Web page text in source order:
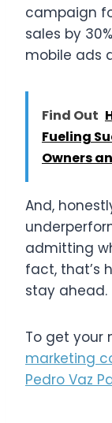
campaign
sales by
mobile ads
Find Out
Fueling
Owners
And,
admitting
fact, that’s
stay ahead.
To get your
marketing
Pedro Vaz